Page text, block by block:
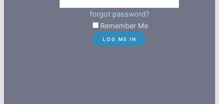
forgot password?
Remember Me